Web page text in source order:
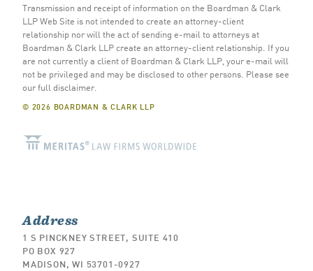
Transmission and receipt of information on the Boardman & Clark
LLP Web Site is not intended to create an attorney-client
relationship nor will the act of sending e-mail to attorneys at
Boardman & Clark LLP create an attorney-client relationship. If you
are not currently a client of Boardman & Clark LLP, your e-mail will
not be privileged and may be disclosed to other persons. Please see
our full disclaimer.
© 2026 BOARDMAN & CLARK LLP
Address
1 S PINCKNEY STREET, SUITE 410
PO BOX 927
MADISON, WI 53701-0927